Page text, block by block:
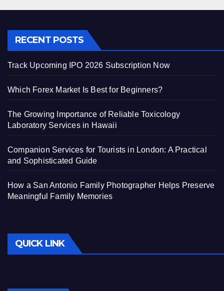
RECENT POSTS
Track Upcoming IPO 2026 Subscription Now
Which Forex Market Is Best for Beginners?
The Growing Importance of Reliable Toxicology
Laboratory Services in Hawaii
Companion Services for Tourists in London: A Practical
and Sophisticated Guide
How a San Antonio Family Photographer Helps Preserve
Meaningful Family Memories
QUICK LINK